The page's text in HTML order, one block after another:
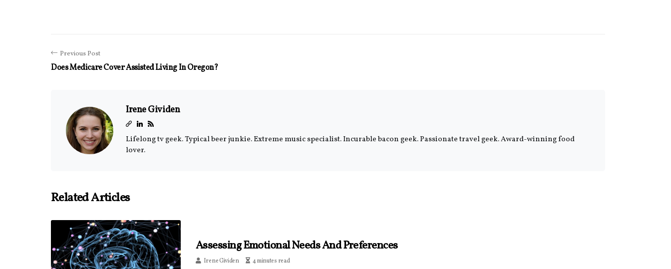
Previous Post
Does Medicare Cover Assisted Living In Oregon?
Irene Gividen
Lifelong tv geek. Typical beer junkie. Extreme music specialist. Incurable bacon geek. Passionate travel geek. Award-winning food
lover.
Related Articles
Assessing Emotional Needs And Preferences
Irene Gividen 4 minutes read